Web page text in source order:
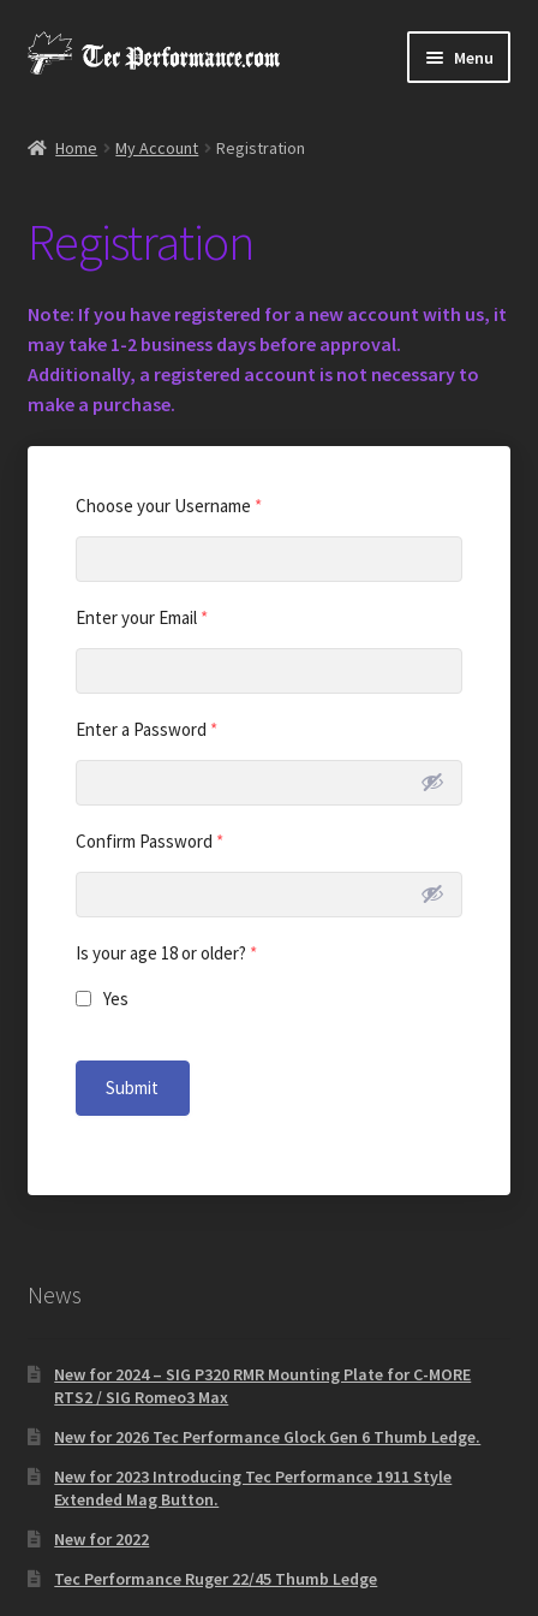
Skip
to
Skip
to
Menu
Contact Us
Home My Account Registration
Registration
Note: If you have registered for a new account with us, it
may take 1-2 business days before approval.
Additionally, a registered account is not necessary to
make a purchase.
Choose your Username *
Enter your Email *
Enter a Password *
Confirm Password *
Is your age 18 or older? *
Yes
Submit
News
New for 2024 – SIG P320 RMR Mounting Plate for C-MORE
RTS2 / SIG Romeo3 Max
New for 2026 Tec Performance Glock Gen 6 Thumb Ledge.
New for 2023 Introducing Tec Performance 1911 Style
Extended Mag Button.
New for 2022
Tec Performance Ruger 22/45 Thumb Ledge